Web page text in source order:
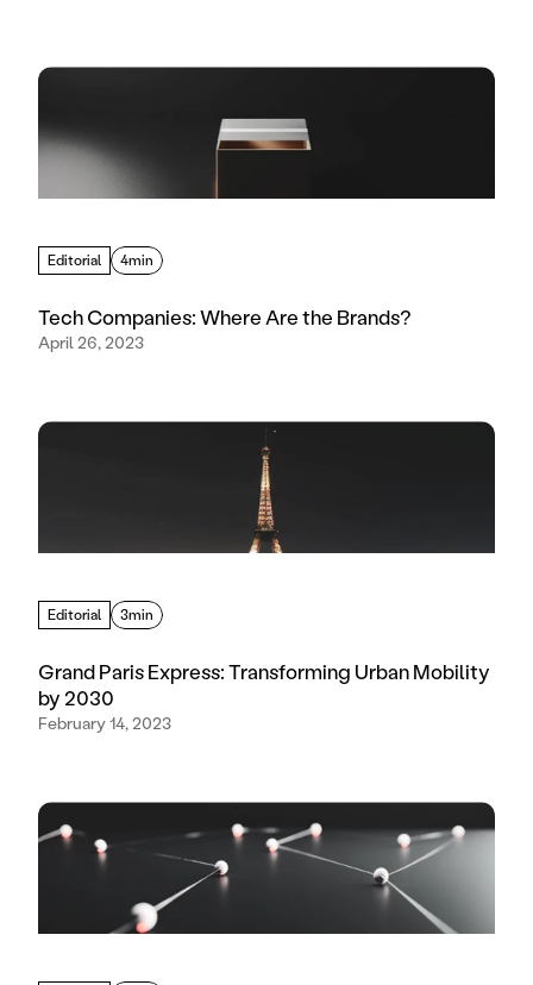
Editorial 4min
Tech Companies: Where Are the Brands?
April 26, 2023
Editorial 3min
Grand Paris Express: Transforming Urban Mobility
by 2030
February 14, 2023